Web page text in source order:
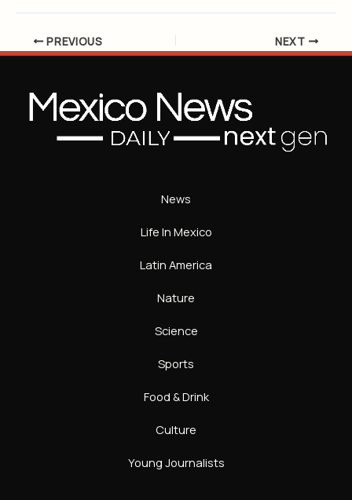
PREVIOUS NEXT
News
Life In Mexico
Latin America
Nature
Science
Sports
Food & Drink
Culture
Young Journalists